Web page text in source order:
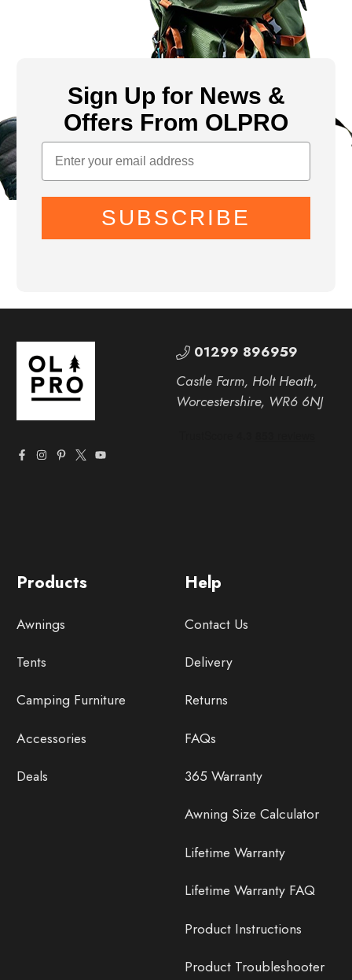
Sign Up for News &
Offers From OLPRO
SUBSCRIBE
Help
Contact Us
Delivery
Returns
FAQs
365 Warranty
Awning Size Calculator
Lifetime Warranty
Lifetime Warranty FAQ
Product Instructions
Product Troubleshooter
Products
Awnings
Tents
Camping Furniture
Accessories
Deals
01299 896959
Castle Farm, Holt Heath,
Worcestershire, WR6 6NJ